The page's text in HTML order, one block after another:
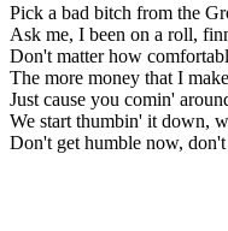
Pick a bad bitch from the
Ask me, I been on a roll,
Don't matter how
The more money that I
Just cause you comin'
We start thumbin' it down,
Don't get humble now,